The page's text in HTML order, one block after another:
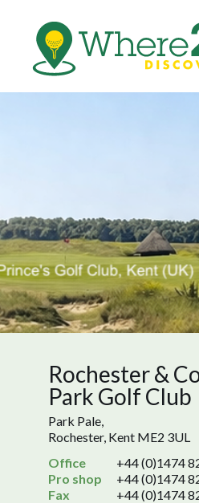
Rochester &
Park Golf Club
Park Pale,
Rochester, Kent ME2 3UL
Office
+44 (0)1474
Pro shop
+44 (0)1474
Fax
+44 (0)1474